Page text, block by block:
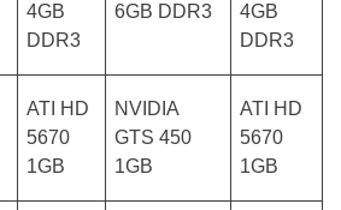
4GB
DDR3
6GB DDR3
4GB
DDR3
ATI HD
5670
1GB
NVIDIA
GTS 450
1GB
ATI HD
5670
1GB